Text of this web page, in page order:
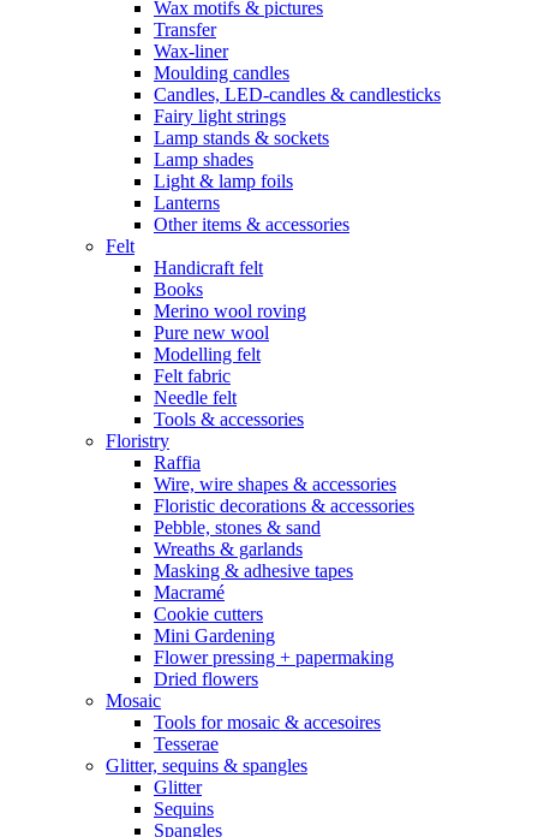
Wax motifs & pictures
Transfer
Wax-liner
Moulding candles
Candles, LED-candles & candlesticks
Fairy light strings
Lamp stands & sockets
Lamp shades
Light & lamp foils
Lanterns
Other items & accessories
Felt
Handicraft felt
Books
Merino wool roving
Pure new wool
Modelling felt
Felt fabric
Needle felt
Tools & accessories
Floristry
Raffia
Wire, wire shapes & accessories
Floristic decorations & accessories
Pebble, stones & sand
Wreaths & garlands
Masking & adhesive tapes
Macramé
Cookie cutters
Mini Gardening
Flower pressing + papermaking
Dried flowers
Mosaic
Tools for mosaic & accesoires
Tesserae
Glitter, sequins & spangles
Glitter
Sequins
Spangles